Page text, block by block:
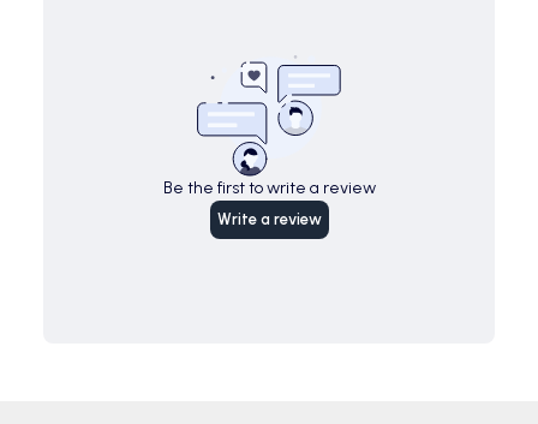
Be the first to write a review
Write a review